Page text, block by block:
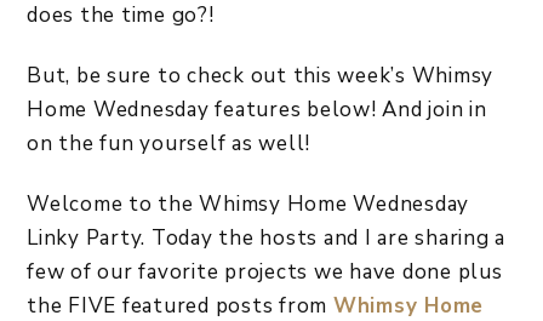
does the time go?!
But, be sure to check out this week’s Whimsy
Home Wednesday features below! And join in
on the fun yourself as well!
Welcome to the Whimsy Home Wednesday
Linky Party. Today the hosts and I are sharing a
few of our favorite projects we have done plus
the FIVE featured posts from Whimsy Home